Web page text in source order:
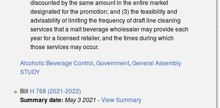
discounted by the same amount in the entire market
designated for the promotion; and (3) the feasibility and
advisability of limiting the frequency of draft line cleaning
services that a malt beverage wholesaler may provide each
year for a licensed retailer, and the times during which
those services may occur.
Alcoholic Beverage Control, Government, General Assembly
STUDY
Bill H 768 (2021-2022)
Summary date: May 3 2021 -View Summary